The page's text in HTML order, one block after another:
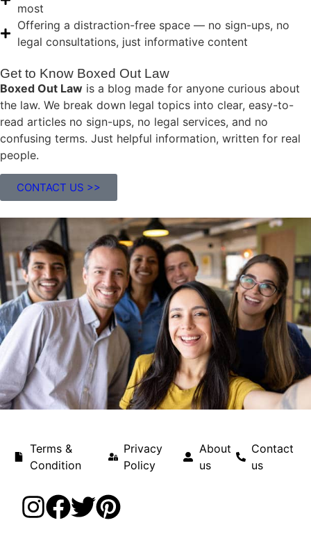
most
Offering a distraction-free space — no sign-ups, no
legal consultations, just informative content
Get to Know Boxed Out Law
Boxed Out Law is a blog made for anyone curious about
the law. We break down legal topics into clear, easy-to-
read articles no sign-ups, no legal services, and no
confusing terms. Just helpful information, written for real
people.
CONTACT US >>
Terms &
Condition
Privacy
Policy
About
us
Contact
us